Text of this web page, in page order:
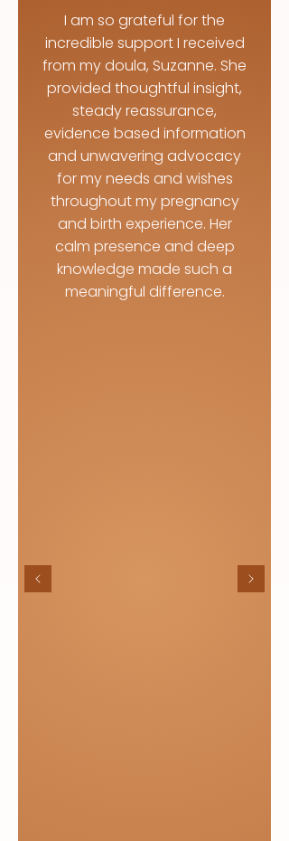
I am so grateful for the
incredible support I received
from my doula, Suzanne. She
provided thoughtful insight,
steady reassurance,
evidence based information
and unwavering advocacy
for my needs and wishes
throughout my pregnancy
and birth experience. Her
calm presence and deep
knowledge made such a
meaningful difference.